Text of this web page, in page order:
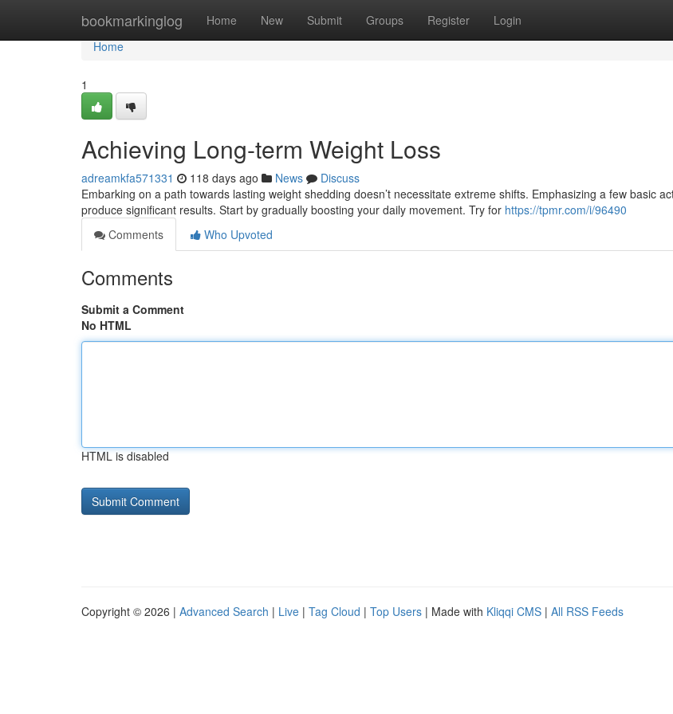
bookmarkinglog Home New Submit Groups Register Login
Home
Home
1
Achieving Long-term Weight Loss
adreamkfa571331 118 days ago News
Discuss
Embarking on a path towards lasting weight shedding doesn’t necessitate extreme shifts. Emphasizing a few basic
produce significant results. Start by gradually boosting your daily movement. Try for https://tpmr.com/i/96490
Comments
Who Upvoted
Comments
Submit a Comment
No HTML
HTML is disabled
Copyright © 2026 | Advanced Search | Live | Tag Cloud | Top Users | Made with Kliqqi CMS | All RSS Feeds